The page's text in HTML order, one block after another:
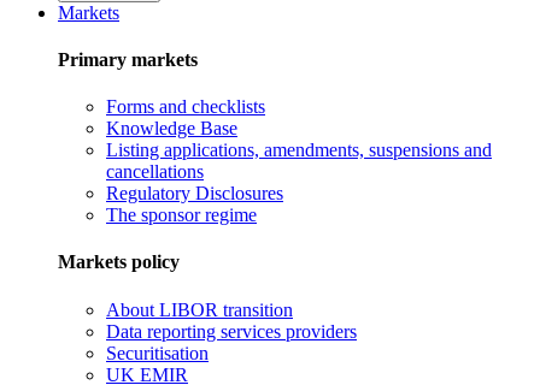
Markets
Primary markets
Forms and checklists
Knowledge Base
Listing applications, amendments, suspensions and
cancellations
Regulatory Disclosures
The sponsor regime
Markets policy
About LIBOR transition
Data reporting services providers
Securitisation
UK EMIR